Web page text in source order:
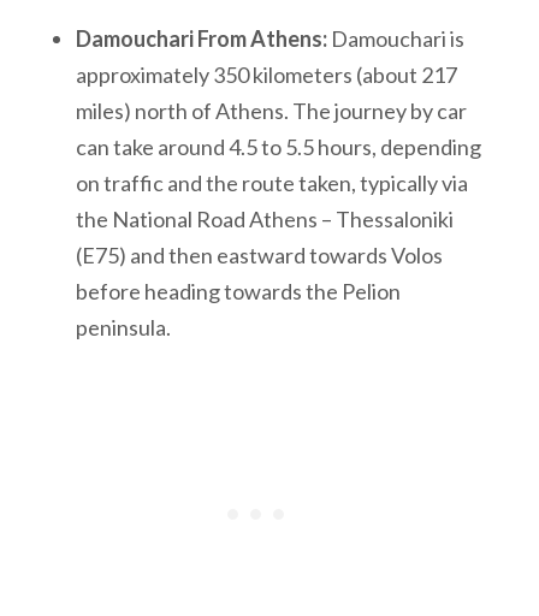
Damouchari From Athens:Damouchari is
approximately 350 kilometers (about 217
miles) north of Athens. The journey by car
can take around 4.5 to 5.5 hours, depending
on traffic and the route taken, typically via
the National Road Athens – Thessaloniki
(E75) and then eastward towards Volos
before heading towards the Pelion
peninsula.